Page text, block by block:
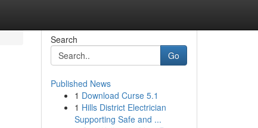
Search
Go
Published News
1 Download Curse 5.1
1 Hills District Electrician
Supporting Safe and ...